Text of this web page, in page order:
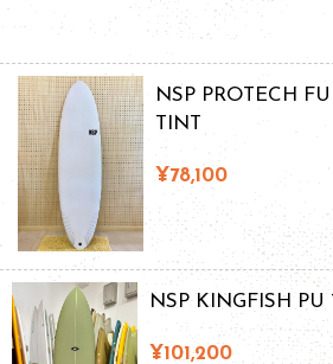
NSP PROTECH
TINT
¥78,100
NSP KINGFISH PU
¥101,200